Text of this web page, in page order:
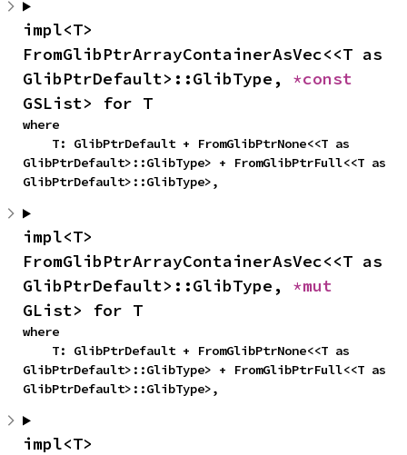
impl<T>
FromGlibPtrArrayContainerAsVec<<T as
GlibPtrDefault>::GlibType,
GSList> for T
where
GlibPtrDefault>::GlibType> + FromGlibPtrFull<<T as
GlibPtrDefault>::GlibType>,
impl<T>
FromGlibPtrArrayContainerAsVec<<T as
GlibPtrDefault>::GlibType,
GList> for T
where
GlibPtrDefault>::GlibType> + FromGlibPtrFull<<T as
GlibPtrDefault>::GlibType>,
impl<T>